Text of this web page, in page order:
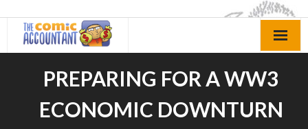
PREPARING FOR A WW3
ECONOMIC DOWNTURN